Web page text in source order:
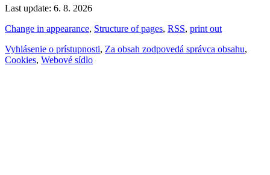
Last update: 6. 8. 2026
Change in appearance, Structure of pages, RSS, print out
Vyhlásenie o prístupnosti, Za obsah zodpovedá správca obsahu,
Cookies, Webové sídlo